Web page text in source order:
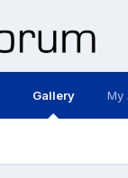
Gallery My